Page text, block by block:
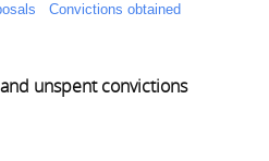
Convictions obtained
unspent convictions